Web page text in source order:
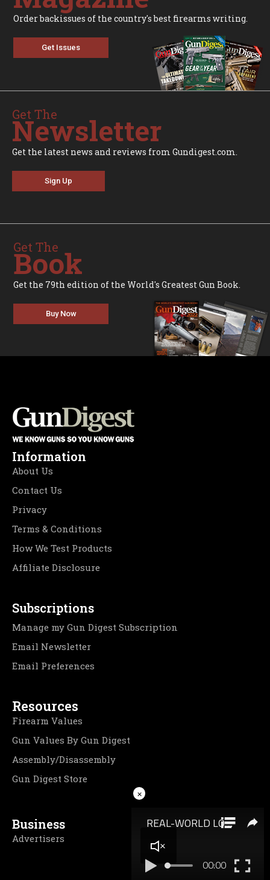
Order backissues of the country's best firearms writing.
Get Issues
Get The
Newsletter
Get the latest news and reviews from Gundigest.com.
Sign Up
Get The
Book
Get the 79th edition of the World's Greatest Gun Book.
Buy Now
Information
About Us
Contact Us
Privacy
Terms & Conditions
How We Test Products
Affiliate Disclosure
Subscriptions
Manage my Gun Digest Subscription
Email Newsletter
Email Preferences
Resources
Firearm Values
Gun Values By Gun Digest
Assembly/Disassembly
Gun Digest Store
Business
Advertisers
×